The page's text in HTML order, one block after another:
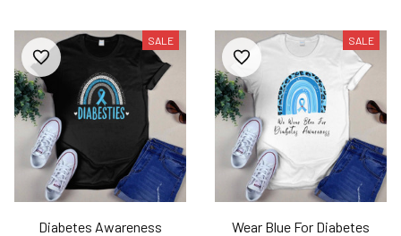
SALE
Diabetes Awareness
SALE
Wear Blue For Diabetes